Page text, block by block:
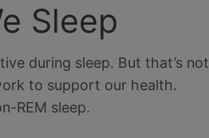
Sleep
during sleep. But that’s not
to support our health.
REM sleep.